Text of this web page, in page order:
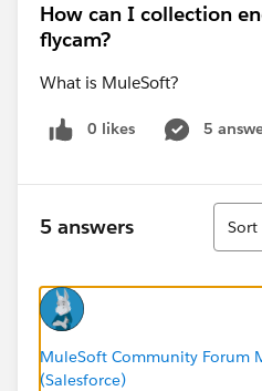
How can I collection
flycam?
What is MuleSoft?
0 likes 5
5 answers
Sort
Sort
MuleSoft Community Forum
(Salesforce)